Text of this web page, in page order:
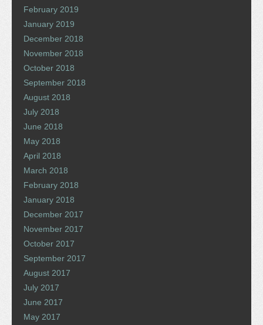
February 2019
January 2019
December 2018
November 2018
October 2018
September 2018
August 2018
July 2018
June 2018
May 2018
April 2018
March 2018
February 2018
January 2018
December 2017
November 2017
October 2017
September 2017
August 2017
July 2017
June 2017
May 2017